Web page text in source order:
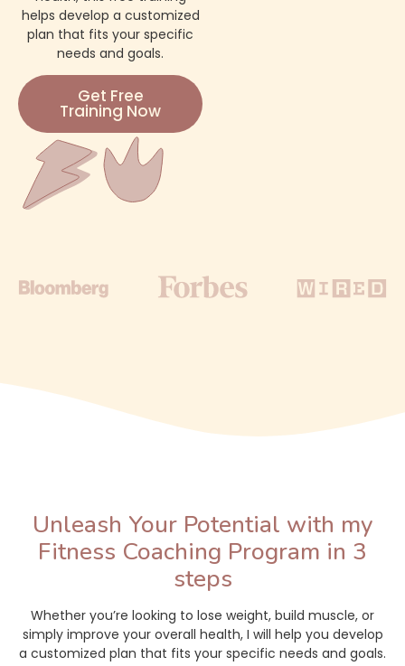
helps develop a customized
plan that fits your specific
needs and goals.
Get Free
Training Now
Unleash Your Potential with my
Fitness Coaching Program in 3
steps
Whether you’re looking to lose weight, build muscle, or
simply improve your overall health, I will help you develop
a customized plan that fits your specific needs and goals.